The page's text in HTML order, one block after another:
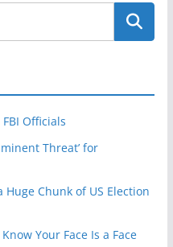
FBI Officials
Threat’ for
Chunk of US Election
Your Face Is a Face